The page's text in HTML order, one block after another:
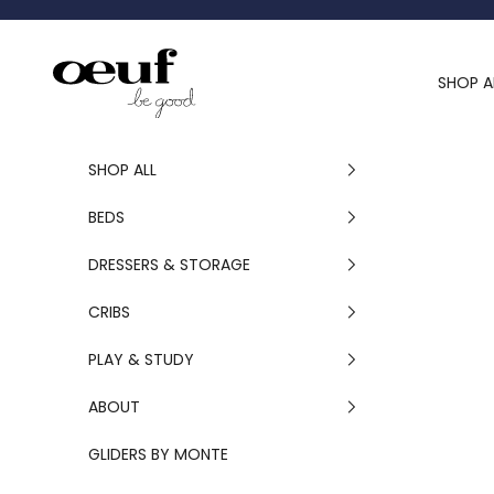
Oeuf Canada
SHOP
SHOP ALL
BEDS
DRESSERS & STORAGE
CRIBS
PLAY & STUDY
ABOUT
GLIDERS BY MONTE